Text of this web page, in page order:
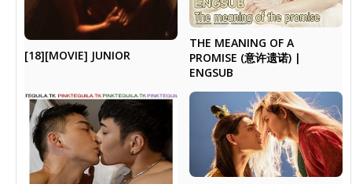
[18][MOVIE] JUNIOR
THE MEANING OF A
PROMISE (意许遗诺) |
ENGSUB